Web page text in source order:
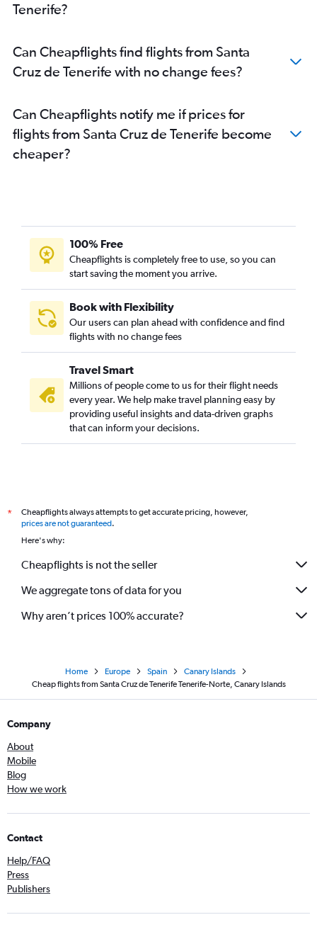
Tenerife?
Can Cheapflights find flights from Santa
Cruz de Tenerife with no change fees?
Can Cheapflights notify me if prices for
flights from Santa Cruz de Tenerife become
cheaper?
100% Free
Cheapflights is completely free to use, so you can
start saving the moment you arrive.
Book with Flexibility
Our users can plan ahead with confidence and find
flights with no change fees
Travel Smart
Millions of people come to us for their flight needs
every year. We help make travel planning easy by
providing useful insights and data-driven graphs
that can inform your decisions.
*
Cheapflights always attempts to get accurate pricing, however,
prices are not guaranteed.
Here's why:
Cheapflights is not the seller
We aggregate tons of data for you
Why aren’t prices 100% accurate?
Home Europe Spain
Canary Islands
Cheap flights from Santa Cruz de Tenerife Tenerife-Norte, Canary Islands
Company
About
Mobile
Blog
How we work
Contact
Help/FAQ
Press
Publishers